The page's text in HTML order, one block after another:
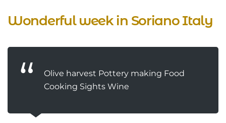
Wonderful week in Soriano Italy
Olive harvest Pottery making Food
Cooking Sights Wine